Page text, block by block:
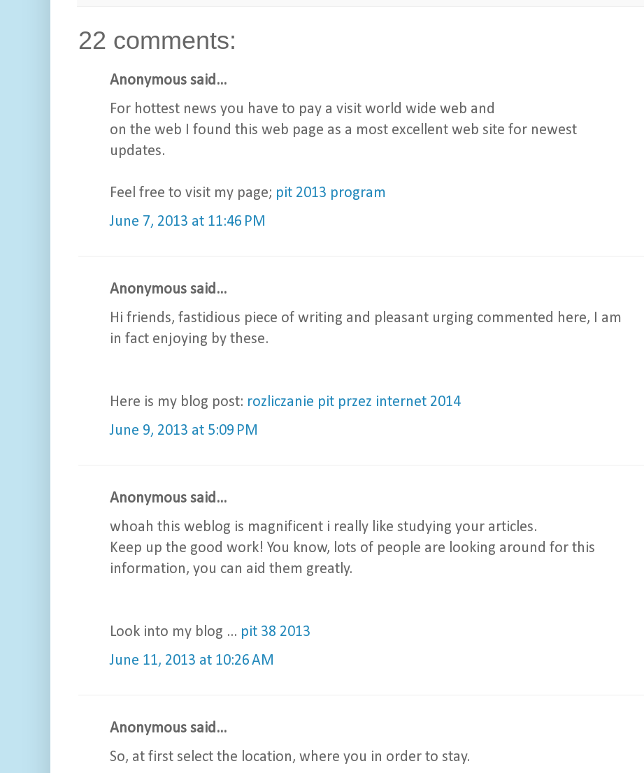
22 comments:
Anonymous said...
For hottest news you have to pay a visit world wide web and
on the web I found this web page as a most excellent web site for newest
updates.
Feel free to visit my page; pit 2013 program
June 7, 2013 at 11:46 PM
Anonymous said...
Hi friends, fastidious piece of writing and pleasant urging commented here, I am
in fact enjoying by these.
Here is my blog post: rozliczanie pit przez internet 2014
June 9, 2013 at 5:09 PM
Anonymous said...
whoah this weblog is magnificent i really like studying your articles.
Keep up the good work! You know, lots of people are looking around for this
information, you can aid them greatly.
Look into my blog ... pit 38 2013
June 11, 2013 at 10:26 AM
Anonymous said...
So, at first select the location, where you in order to stay.